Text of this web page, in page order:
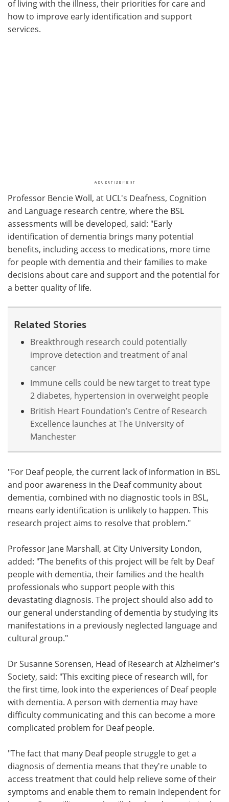
of living with the illness, their priorities for care and
how to improve early identification and support
services.
Professor Bencie Woll, at UCL's Deafness, Cognition
and Language research centre, where the BSL
assessments will be developed, said: "Early
identification of dementia brings many potential
benefits, including access to medications, more time
for people with dementia and their families to make
decisions about care and support and the potential for
a better quality of life.
Related Stories
Breakthrough research could potentially
improve detection and treatment of anal
cancer
Immune cells could be new target to treat type
2 diabetes, hypertension in overweight people
British Heart Foundation’s Centre of Research
Excellence launches at The University of
Manchester
"For Deaf people, the current lack of information in BSL
and poor awareness in the Deaf community about
dementia, combined with no diagnostic tools in BSL,
means early identification is unlikely to happen. This
research project aims to resolve that problem."
Professor Jane Marshall, at City University London,
added: "The benefits of this project will be felt by Deaf
people with dementia, their families and the health
professionals who support people with this
devastating diagnosis. The project should also add to
our general understanding of dementia by studying its
manifestations in a previously neglected language and
cultural group."
Dr Susanne Sorensen, Head of Research at Alzheimer's
Society, said: "This exciting piece of research will, for
the first time, look into the experiences of Deaf people
with dementia. A person with dementia may have
difficulty communicating and this can become a more
complicated problem for Deaf people.
"The fact that many Deaf people struggle to get a
diagnosis of dementia means that they're unable to
access treatment that could help relieve some of their
symptoms and enable them to remain independent for